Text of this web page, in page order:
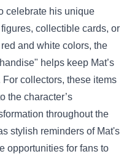
celebrate his unique
collectible cards, or
and white colors, the
helps keep Mat’s
collectors, these items
the character’s
throughout the
stylish reminders of Mat's
opportunities for fans to